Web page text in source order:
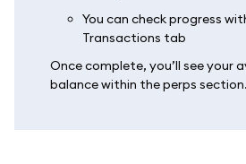
You can check progress
Transactions tab
Once complete, you’ll see your
balance within the perps section.